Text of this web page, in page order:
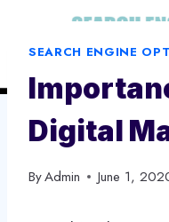
SEARCH ENGINE
Digital
ByAdmin June 1,